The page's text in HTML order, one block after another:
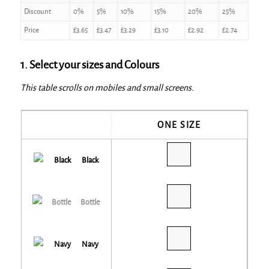
Discount 0% 5% 10% 15% 20% 25%
Price £3.65 £3.47 £3.29 £3.10 £2.92 £2.74
1. Select your sizes and Colours
This table scrolls on mobiles and small screens.
ONE SIZE
Black
Bottle
Navy